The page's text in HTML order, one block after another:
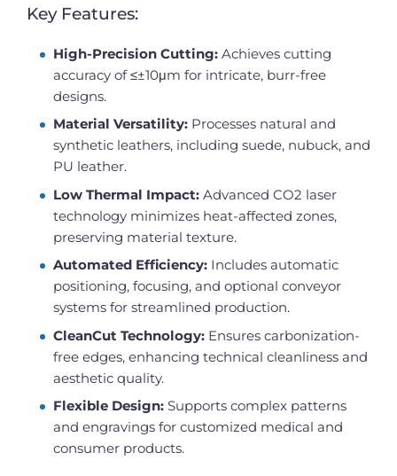
Key Features:
High-Precision Cutting: Achieves cutting
accuracy of ≤±10μm for intricate, burr-free
designs.
Material Versatility: Processes natural and
synthetic leathers, including suede, nubuck, and
PU leather.
Low Thermal Impact: Advanced CO2 laser
technology minimizes heat-affected zones,
preserving material texture.
Automated Efficiency: Includes automatic
positioning, focusing, and optional conveyor
systems for streamlined production.
CleanCut Technology: Ensures carbonization-
free edges, enhancing technical cleanliness and
aesthetic quality.
Flexible Design: Supports complex patterns
and engravings for customized medical and
consumer products.